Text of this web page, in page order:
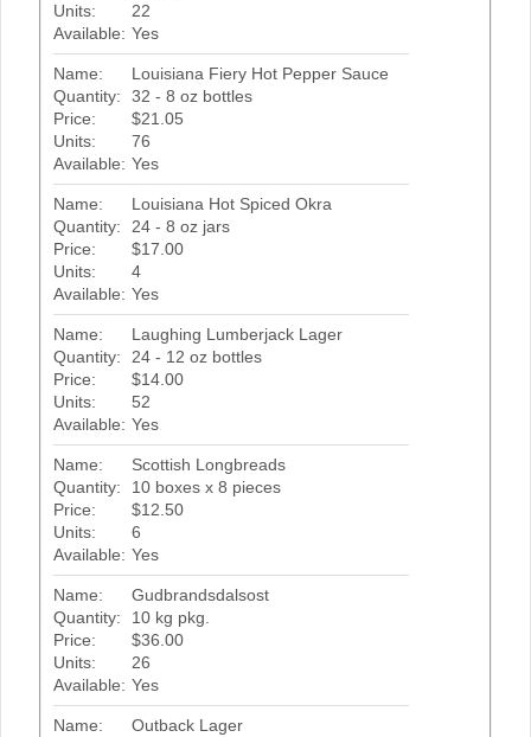
Units:
22
Available: Yes
Name:
Louisiana Fiery Hot Pepper Sauce
Quantity:
32 - 8 oz bottles
Price:
$21.05
Units:
76
Available: Yes
Name:
Louisiana Hot Spiced Okra
Quantity:
24 - 8 oz jars
Price:
$17.00
Units:
4
Available: Yes
Name:
Laughing Lumberjack Lager
Quantity:
24 - 12 oz bottles
Price:
$14.00
Units:
52
Available: Yes
Name:
Scottish Longbreads
Quantity:
10 boxes x 8 pieces
Price:
$12.50
Units:
6
Available: Yes
Name:
Gudbrandsdalsost
Quantity:
10 kg pkg.
Price:
$36.00
Units:
26
Available: Yes
Name:
Outback Lager